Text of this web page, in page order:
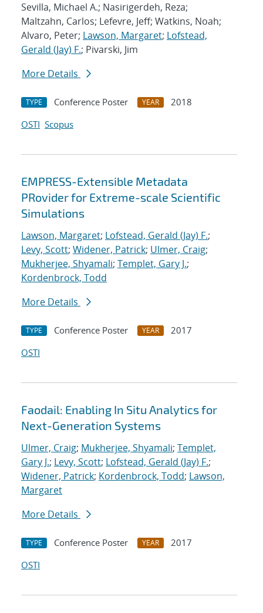
Sevilla, Michael A.; Nasirigerdeh, Reza;
Maltzahn, Carlos; Lefevre, Jeff; Watkins, Noah;
Alvaro, Peter; Lawson, Margaret; Lofstead,
Gerald (Jay) F.; Pivarski, Jim
More Details
TYPE Conference Poster YEAR
2018
OSTI Scopus
EMPRESS-Extensible Metadata
PRovider for Extreme-scale Scientific
Simulations
Lawson, Margaret; Lofstead, Gerald (Jay) F.;
Levy, Scott; Widener, Patrick; Ulmer, Craig;
Mukherjee, Shyamali; Templet, Gary J.;
Kordenbrock, Todd
More Details
TYPE Conference Poster YEAR
2017
OSTI
Faodail: Enabling In Situ Analytics for
Next-Generation Systems
Ulmer, Craig; Mukherjee, Shyamali; Templet,
Gary J.; Levy, Scott; Lofstead, Gerald (Jay) F.;
Widener, Patrick; Kordenbrock, Todd; Lawson,
Margaret
More Details
TYPE Conference Poster YEAR
2017
OSTI